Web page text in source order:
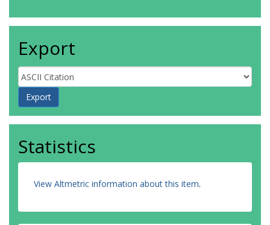
Export
Statistics
View Altmetric information about this item.